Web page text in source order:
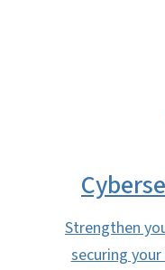
Strengthen
securing